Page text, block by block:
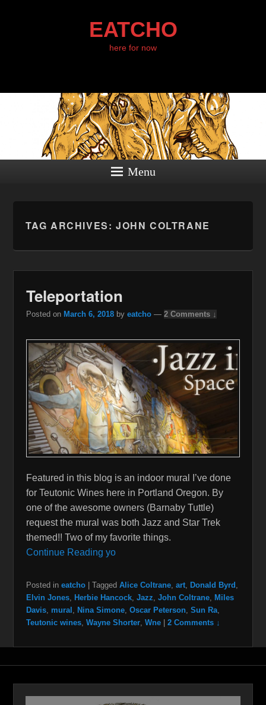
EATCHO
here for now
Menu
TAG ARCHIVES: JOHN COLTRANE
Teleportation
Posted on March 6, 2018 by eatcho — 2 Comments ↓
Featured in this blog is an indoor mural I’ve done
for Teutonic Wines here in Portland Oregon. By
one of the awesome owners (Barnaby Tuttle)
request the mural was both Jazz and Star Trek
themed!! Two of my favorite things.
Continue Reading yo
Posted in eatcho Tagged Alice Coltrane, art, Donald Byrd ,
Elvin Jones, Herbie Hancock, Jazz, John Coltrane, Miles
Davis, mural , Nina Simone, Oscar Peterson, Sun Ra,
Teutonic wines, Wayne Shorter, Wne 2 Comments ↓